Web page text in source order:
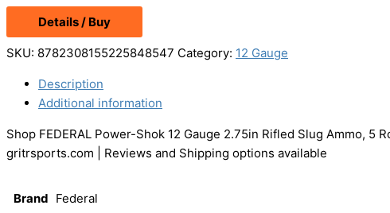
Details / Buy
SKU: 8782308155225848547 Category: 12 Gauge
Description
Additional information
Shop FEDERAL Power-Shok 12 Gauge 2.75in Rifled Slug Ammo, 5
gritrsports.com | Reviews and Shipping options available
Brand Federal